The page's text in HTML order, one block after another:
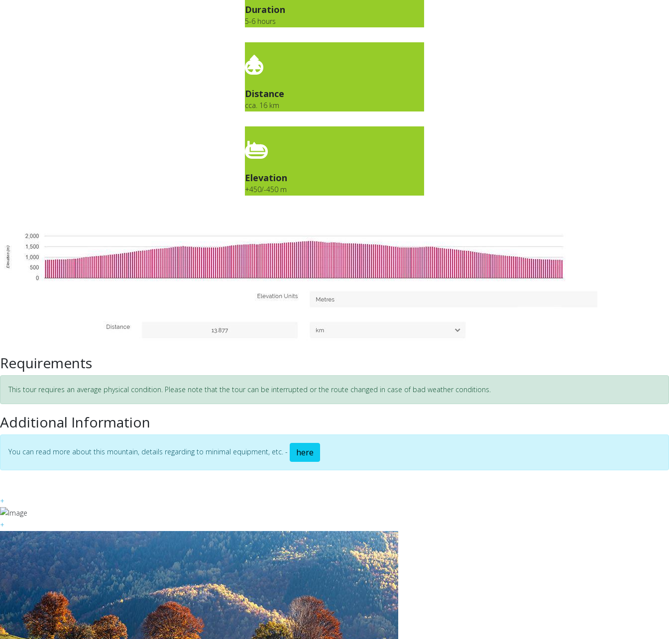
Duration
5-6 hours
Distance
cca. 16 km
Elevation
+450/-450 m
Requirements
This tour requires an average physical condition. Please note that the tour can be interrupted or the route changed in case of bad weather conditions.
Additional Information
You can read more about this mountain, details regarding to minimal equipment, etc. - here
+
+